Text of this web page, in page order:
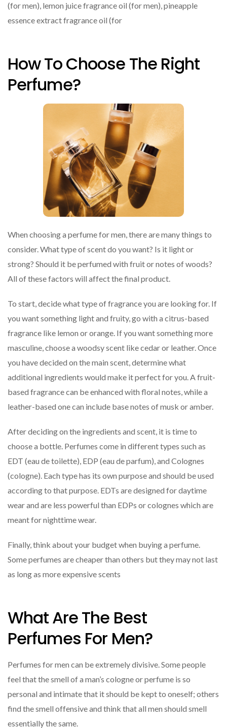
(for men), lemon juice fragrance oil (for men), pineapple
essence extract fragrance oil (for
How To Choose The Right
Perfume?
When choosing a perfume for men, there are many things to
consider. What type of scent do you want? Is it light or
strong? Should it be perfumed with fruit or notes of woods?
All of these factors will affect the final product.
To start, decide what type of fragrance you are looking for. If
you want something light and fruity, go with a citrus-based
fragrance like lemon or orange. If you want something more
masculine, choose a woodsy scent like cedar or leather. Once
you have decided on the main scent, determine what
additional ingredients would make it perfect for you. A fruit-
based fragrance can be enhanced with floral notes, while a
leather-based one can include base notes of musk or amber.
After deciding on the ingredients and scent, it is time to
choose a bottle. Perfumes come in different types such as
EDT (eau de toilette), EDP (eau de parfum), and Colognes
(cologne). Each type has its own purpose and should be used
according to that purpose. EDTs are designed for daytime
wear and are less powerful than EDPs or colognes which are
meant for nighttime wear.
Finally, think about your budget when buying a perfume.
Some perfumes are cheaper than others but they may not last
as long as more expensive scents
What Are The Best
Perfumes For Men?
Perfumes for men can be extremely divisive. Some people
feel that the smell of a man’s cologne or perfume is so
personal and intimate that it should be kept to oneself; others
find the smell offensive and think that all men should smell
essentially the same.